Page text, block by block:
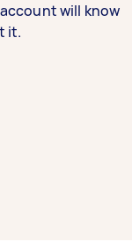
will know
it.